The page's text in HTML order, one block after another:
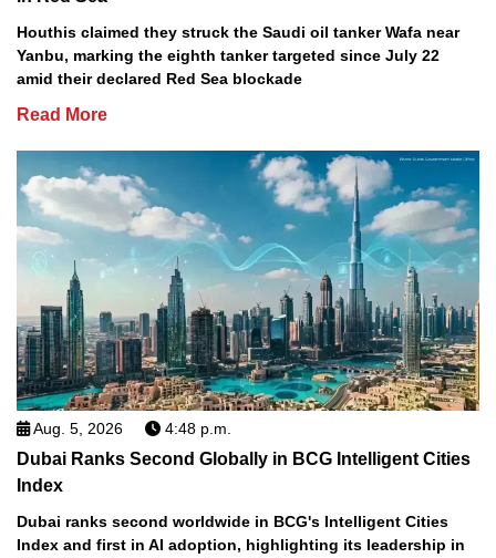
Houthis claimed they struck the Saudi oil tanker Wafa near
Yanbu, marking the eighth tanker targeted since July 22
amid their declared Red Sea blockade
Read More
Aug. 5, 2026 4:48 p.m.
Dubai Ranks Second Globally in BCG Intelligent Cities
Index
Dubai ranks second worldwide in BCG's Intelligent Cities
Index and first in AI adoption, highlighting its leadership in